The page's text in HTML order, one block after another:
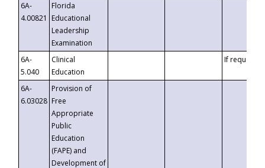
6A-
4.00821
Florida
Educational
Leadership
Examination
6A-
5.040
Clinical
Education
If requested
6A-
6.03028
Provision of
Free
Appropriate
Public
Education
(FAPE) and
Development of